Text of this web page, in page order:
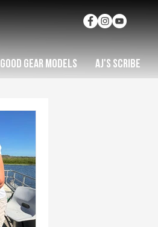
GOOD GEAR MODELS AJ'S SCRIBE